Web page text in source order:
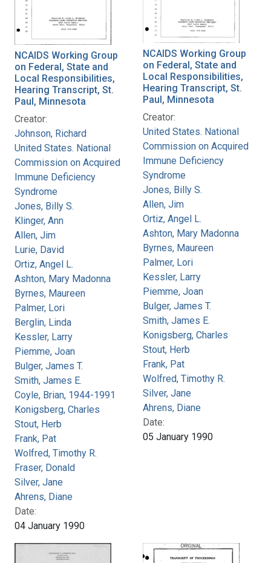
NCAIDS Working Group
on Federal, State and
Local Responsibilities,
Hearing Transcript, St.
Paul, Minnesota
Creator:
Johnson, Richard
United States. National
Commission on Acquired
Immune Deficiency
Syndrome
Jones, Billy S.
Klinger, Ann
Allen, Jim
Lurie, David
Ortiz, Angel L.
Ashton, Mary Madonna
Byrnes, Maureen
Palmer, Lori
Berglin, Linda
Kessler, Larry
Piemme, Joan
Bulger, James T.
Smith, James E.
Coyle, Brian, 1944-1991
Konigsberg, Charles
Stout, Herb
Frank, Pat
Wolfred, Timothy R.
Fraser, Donald
Silver, Jane
Ahrens, Diane
Date:
04 January 1990
NCAIDS Working Group
on Federal, State and
Local Responsibilities,
Hearing Transcript, St.
Paul, Minnesota
Creator:
United States. National
Commission on Acquired
Immune Deficiency
Syndrome
Jones, Billy S.
Allen, Jim
Ortiz, Angel L.
Ashton, Mary Madonna
Byrnes, Maureen
Palmer, Lori
Kessler, Larry
Piemme, Joan
Bulger, James T.
Smith, James E.
Konigsberg, Charles
Stout, Herb
Frank, Pat
Wolfred, Timothy R.
Silver, Jane
Ahrens, Diane
Date:
05 January 1990